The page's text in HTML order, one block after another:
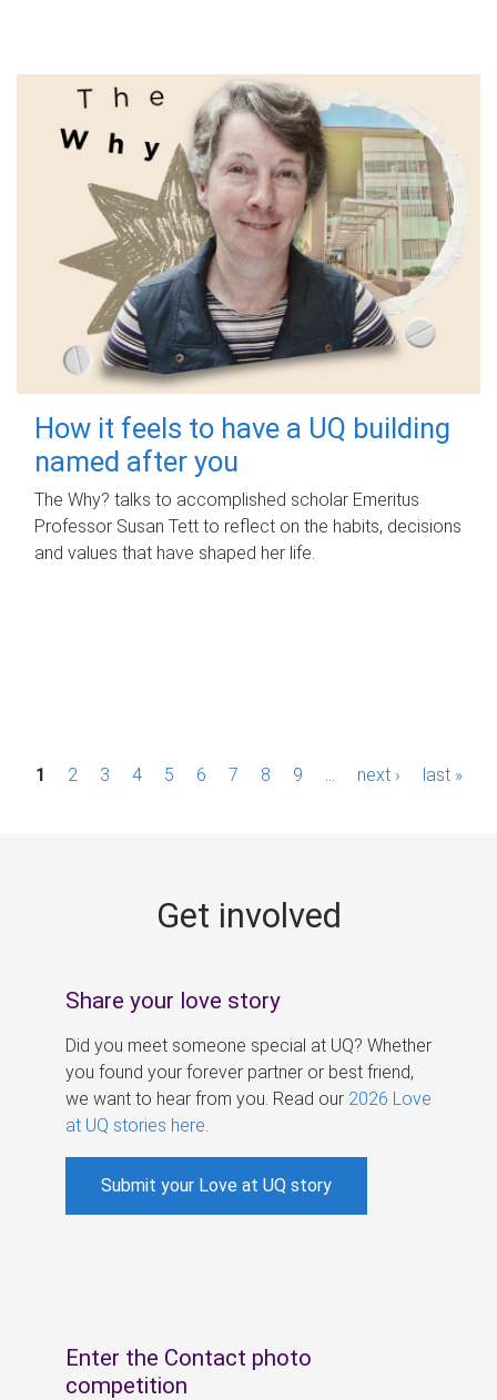
How it feels to have a UQ building
named after you
The Why? talks to accomplished scholar Emeritus
Professor Susan Tett to reflect on the habits, decisions
and values that have shaped her life.
P1 2 3 4 5 6 7 8 9 next › last »
Get involved
Share your love story
Did you meet someone special at UQ? Whether
you found your forever partner or best friend,
we want to hear from you. Read our 2026 Love
at UQ stories here
Submit your Love at UQ story
Enter the Contact photo
competition